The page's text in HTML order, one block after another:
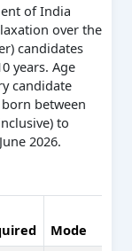
of India
over the
candidates
years. Age
candidate
between
to
2026.
Mode